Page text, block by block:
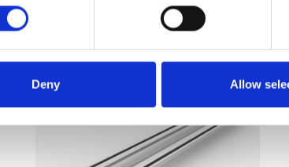
Deny Allow
2reviews